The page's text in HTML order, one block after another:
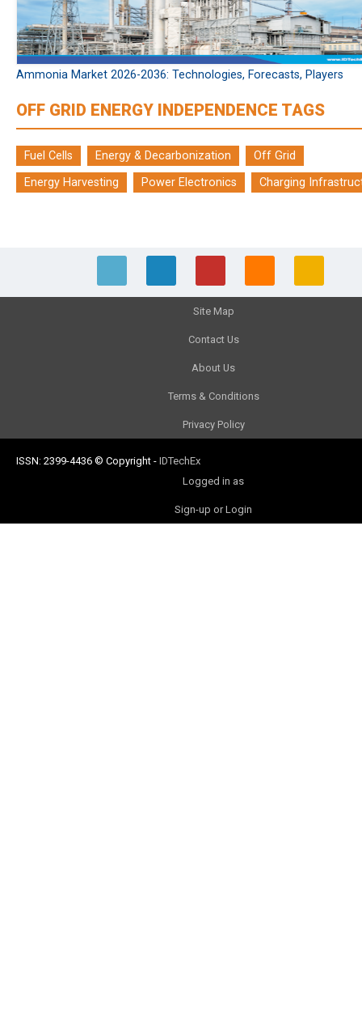
Ammonia Market 2026-2036: Technologies, Forecasts, Players
OFF GRID ENERGY INDEPENDENCE TAGS
Fuel Cells Energy & Decarbonization
Off Grid
Energy Harvesting
Power Electronics Charging
Site Map
Contact Us
About Us
Terms & Conditions
Privacy Policy
ISSN: 2399-4436 © Copyright - IDTechEx
Logged in as
Sign-up or Login